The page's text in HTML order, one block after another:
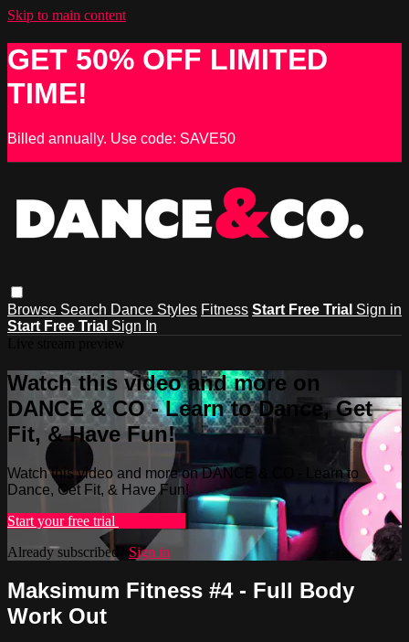
Skip to main content
GET 50% OFF LIMITED
TIME!
Billed annually. Use code: SAVE50
Browse Search Dance Styles Fitness Start Free Trial Sign in
Start Free Trial Sign In
Watch this video and more on
DANCE & CO - Learn to Dance, Get
Fit, & Have Fun!
Watch this video and more on DANCE & CO - Learn to
Dance, Get Fit, & Have Fun!
Start your free trial
Already subscribed? Sign in
Maksimum Fitness #4 - Full Body
Work Out